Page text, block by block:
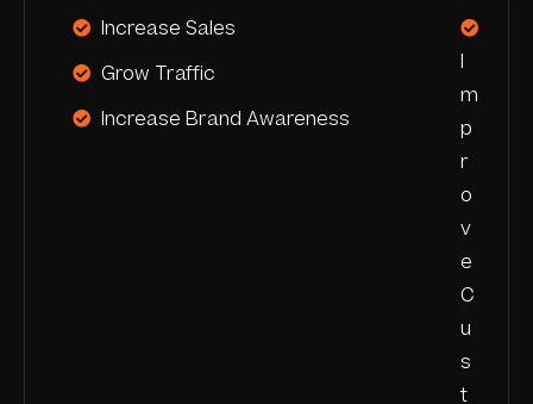
Increase Sales
Grow Traffic
Increase Brand Awareness
I
m
p
r
o
v
e
C
u
s
t